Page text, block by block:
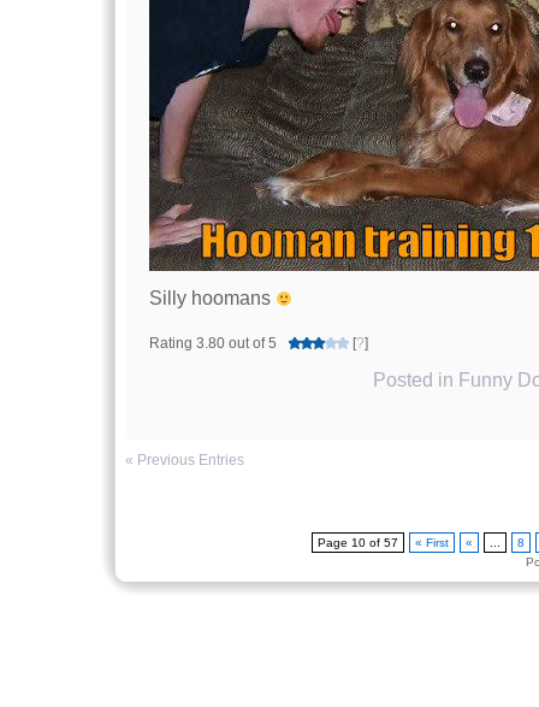
Silly hoomans
Rating 3.80 out of 5 [?]
Posted in Funny
« Previous Entries
Page 10 of 57 « First «
8